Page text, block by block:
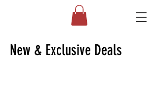
New & Exclusive Deals